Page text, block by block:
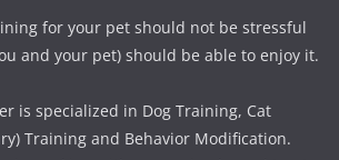
for your pet should not be stressful
and your pet) should be able to enjoy it.
is specialized in Dog Training, Cat
Training and Behavior Modification.